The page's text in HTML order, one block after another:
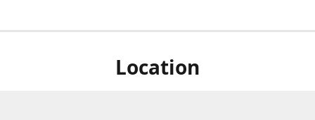
Location